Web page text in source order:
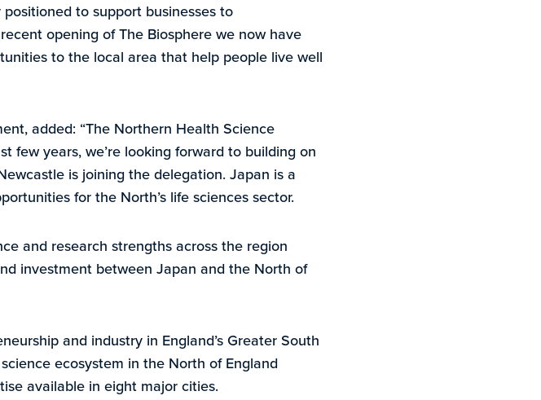
to support businesses to
opening of The Biosphere we now have
to the local area that help people live well
added: “The Northern Health Science
few years, we’re looking forward to building on
is joining the delegation. Japan is a
for the North’s life sciences sector.
and research strengths across the region
investment between Japan and the North of
and industry in England’s Greater South
ecosystem in the North of England
available in eight major cities.